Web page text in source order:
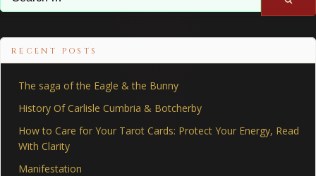
for:
RECENT POSTS
The saga of the Eagle & the Bunny
History Of Carlisle Cumbria & Botcherby
How to Care for Your Tarot Cards: Protect Your Energy, Read
With Clarity
Manifestation